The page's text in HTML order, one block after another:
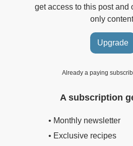
get access to this post and
only
Upgrade
Already a paying
A subscription
• Monthly newsletter
• Exclusive recipes